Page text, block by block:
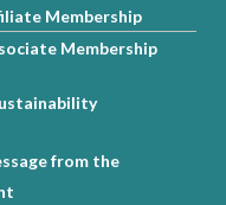
Membership
Membership
from the